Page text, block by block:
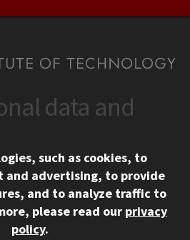
Links
data and
such as cookies, to
and advertising, to provide
and to analyze traffic to
please read our privacy
policy.